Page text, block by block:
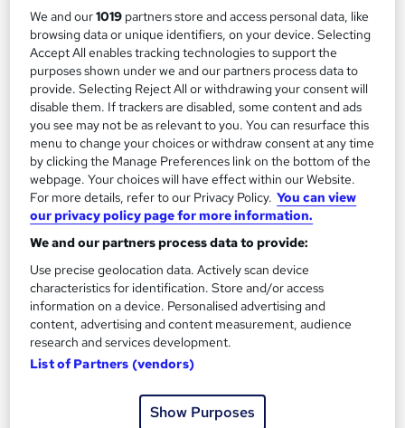
Diploma in Logistics and Supply Chain
Management – Level 4 (Fast-Track mode)
London School of Business and Research Limited
Accredited by OTHM, UK |OfQual-UK-gov regulated | 100%
Online | E-Library access | Comprehensive Support | No Exams
Online
6 months ·Self-paced
Regulated qualification Exam(s) included
Tutor support
£2,199
Add to basket
We and our1019 partners store and access personal data, like
browsing data or unique identifiers, on your device. Selecting
Accept All enables tracking technologies to support the
purposes shown under we and our partners process data to
provide. Selecting Reject All or withdrawing your consent will
disable them. If trackers are disabled, some content and ads
you see may not be as relevant to you. You can resurface this
menu to change your choices or withdraw consent at any time
by clicking the Manage Preferences link on the bottom of the
webpage. Your choices will have effect within our Website.
For more details, refer to our Privacy Policy. You can view
our privacy policy page for more information.
We and our partners process data to provide:
Use precise geolocation data. Actively scan device
characteristics for identification. Store and/or access
information on a device. Personalised advertising and
content, advertising and content measurement, audience
research and services development.
List of Partners (vendors)
Show Purposes